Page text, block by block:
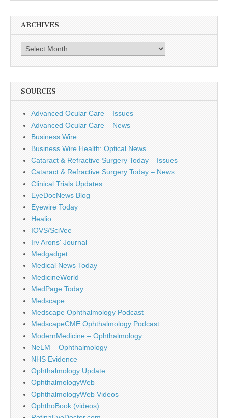
ARCHIVES
Archives
SOURCES
Advanced Ocular Care – Issues
Advanced Ocular Care – News
Business Wire
Business Wire Health: Optical News
Cataract & Refractive Surgery Today – Issues
Cataract & Refractive Surgery Today – News
Clinical Trials Updates
EyeDocNews Blog
Eyewire Today
Healio
IOVS/SciVee
Irv Arons' Journal
Medgadget
Medical News Today
MedicineWorld
MedPage Today
Medscape
Medscape Ophthalmology Podcast
MedscapeCME Ophthalmology Podcast
ModernMedicine – Ophthalmology
NeLM – Ophthalmology
NHS Evidence
Ophthalmology Update
OphthalmologyWeb
OphthalmologyWeb Videos
OphthoBook (videos)